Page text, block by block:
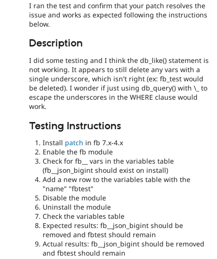
I ran the test and confirm that your patch resolves the
issue and works as expected following the instructions
below.
Description
I did some testing and I think the db_like() statement is
not working. It appears to still delete any vars with a
single underscore, which isn't right (ex: fb_test would
be deleted). I wonder if just using db_query() with \_ to
escape the underscores in the WHERE clause would
work.
Testing Instructions
Install patch in fb 7.x-4.x
Enable the fb module
Check for fb__ vars in the variables table
(fb__json_bigint should exist on install)
Add a new row to the variables table with the
"name" "fbtest"
Disable the module
Uninstall the module
Check the variables table
Expected results: fb__json_bigint should be
removed and fbtest should remain
Actual results: fb__json_bigint should be removed
and fbtest should remain